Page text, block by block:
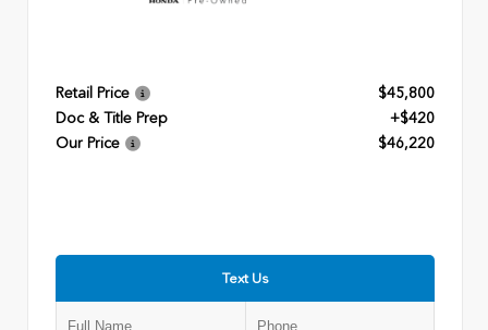
Retail Price
$45,800
Doc & Title Prep
+$420
Our Price
$46,220
Text Us